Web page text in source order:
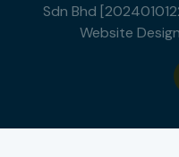
Sdn Bhd
Website